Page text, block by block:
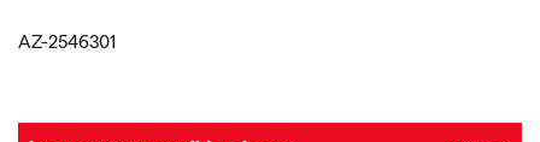
AZ-2546301